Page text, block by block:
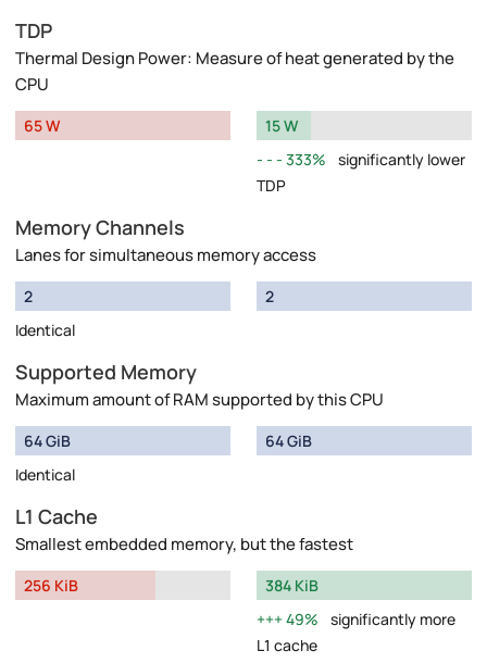
TDP
Thermal Design Power: Measure of heat generated by the
CPU
65 W
15 W
333%
significantly lower
TDP
Memory Channels
Lanes for simultaneous memory access
2
Identical
2
Supported Memory
Maximum amount of RAM supported by this CPU
64 GiB
Identical
64 GiB
L1 Cache
Smallest embedded memory, but the fastest
256 KiB
384 KiB
49%
significantly more
L1 cache